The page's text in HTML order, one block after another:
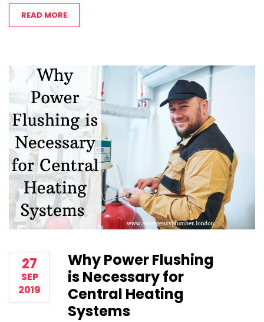
READ MORE
27
SEP
2019
Why Power Flushing
is Necessary for
Central Heating
Systems